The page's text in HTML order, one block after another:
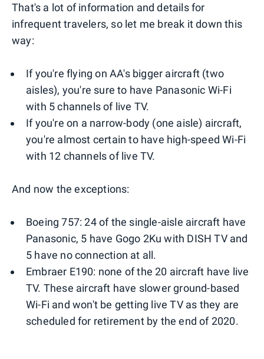
That's a lot of information and details for
infrequent travelers, so let me break it down this
way:
If you're flying on AA's bigger aircraft (two
aisles), you're sure to have Panasonic Wi-Fi
with 5 channels of live TV.
If you're on a narrow-body (one aisle) aircraft,
you're almost certain to have high-speed Wi-Fi
with 12 channels of live TV.
And now the exceptions:
Boeing 757: 24 of the single-aisle aircraft have
Panasonic, 5 have Gogo 2Ku with DISH TV and
5 have no connection at all.
Embraer E190: none of the 20 aircraft have live
TV. These aircraft have slower ground-based
Wi-Fi and won't be getting live TV as they are
scheduled for retirement by the end of 2020.